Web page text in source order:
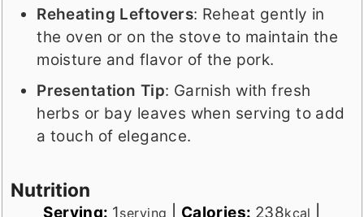
Reheating Leftovers: Reheat gently in
the oven or on the stove to maintain the
moisture and flavor of the pork.
Presentation Tip: Garnish with fresh
herbs or bay leaves when serving to add
a touch of elegance.
Nutrition
Serving: 1serving Calories: 238kcal